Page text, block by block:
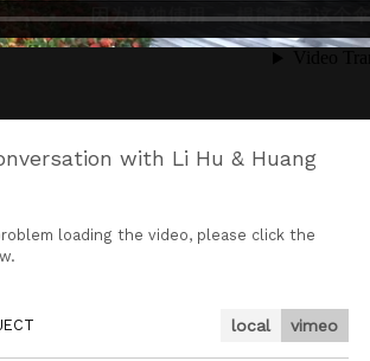
with Li Hu & Huang
loading the video, please click the
vimeo
local